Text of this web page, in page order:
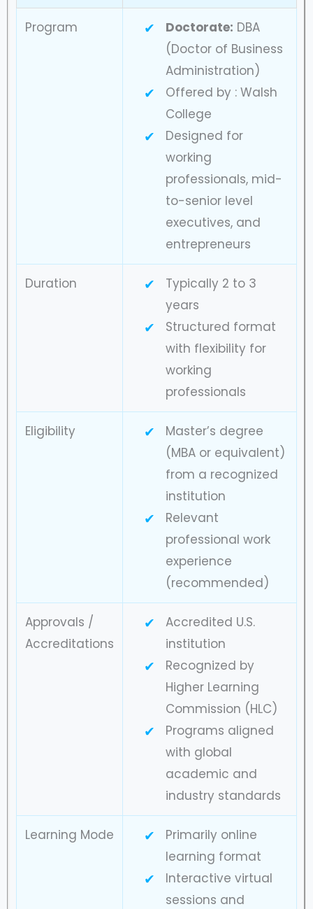
Program Doctorate: DBA
(Doctor of Business
Administration)
Offered by : Walsh
College
Designed for
working
professionals, mid-
to-senior level
executives, and
entrepreneurs
Duration
Typically 2 to 3
years
Structured format
with flexibility for
working
professionals
Eligibility
Master’s degree
(MBA or equivalent)
from a recognized
institution
Relevant
professional work
experience
(recommended)
Approvals /
Accreditations
Accredited U.S.
institution
Recognized by
Higher Learning
Commission (HLC)
Programs aligned
with global
academic and
industry standards
Learning Mode
Primarily online
learning format
Interactive virtual
sessions and